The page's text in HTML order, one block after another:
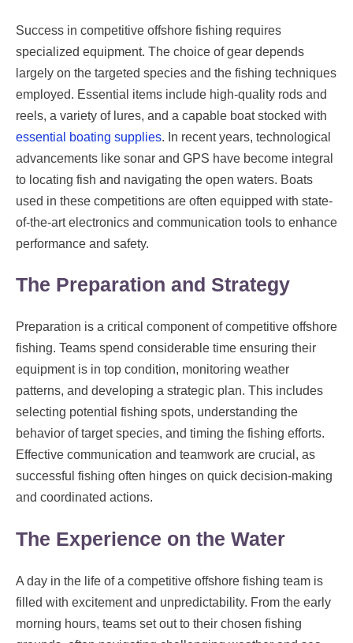
Success in competitive offshore fishing requires
specialized equipment. The choice of gear depends
largely on the targeted species and the fishing techniques
employed. Essential items include high-quality rods and
reels, a variety of lures, and a capable boat stocked with
essential boating supplies. In recent years, technological
advancements like sonar and GPS have become integral
to locating fish and navigating the open waters. Boats
used in these competitions are often equipped with state-
of-the-art electronics and communication tools to enhance
performance and safety.
The Preparation and Strategy
Preparation is a critical component of competitive offshore
fishing. Teams spend considerable time ensuring their
equipment is in top condition, monitoring weather
patterns, and developing a strategic plan. This includes
selecting potential fishing spots, understanding the
behavior of target species, and timing the fishing efforts.
Effective communication and teamwork are crucial, as
successful fishing often hinges on quick decision-making
and coordinated actions.
The Experience on the Water
A day in the life of a competitive offshore fishing team is
filled with excitement and unpredictability. From the early
morning hours, teams set out to their chosen fishing